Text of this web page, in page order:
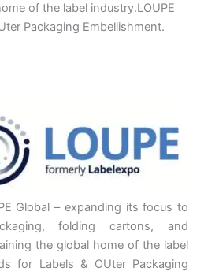
of the label industry.LOUPE
Packaging Embellishment.
Global – expanding its focus to
folding cartons, and
the global home of the label
for Labels & OUter Packaging